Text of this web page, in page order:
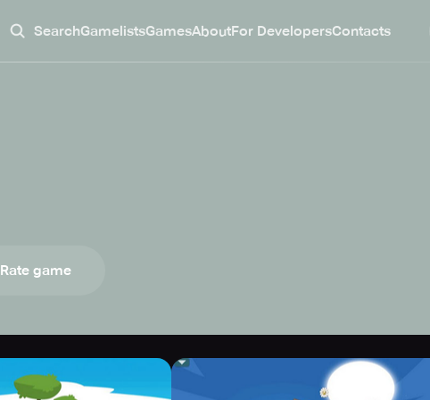
SearchGamelistsGamesAboutFor DevelopersContacts
Rate game